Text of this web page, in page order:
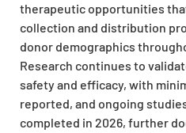
therapeutic opportunities
collection and distribution
donor demographics
Research continues to
safety and efficacy, with
reported, and ongoing
completed in 2026, further